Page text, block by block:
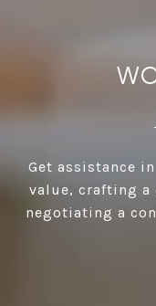
Get assistance
value, crafting
negotiating a